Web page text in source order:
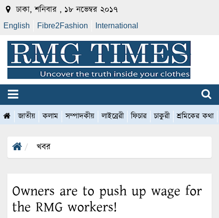
ঢাকা, শনিবার , ১৮ নভেম্বর ২০১৭
English Fibre2Fashion International
জাতীয় কলাম সম্পাদকীয় লাইব্রেরী ফিচার চাকুরী শ্রমিকের কথা
খবর
Owners are to push up wage for
the RMG workers!